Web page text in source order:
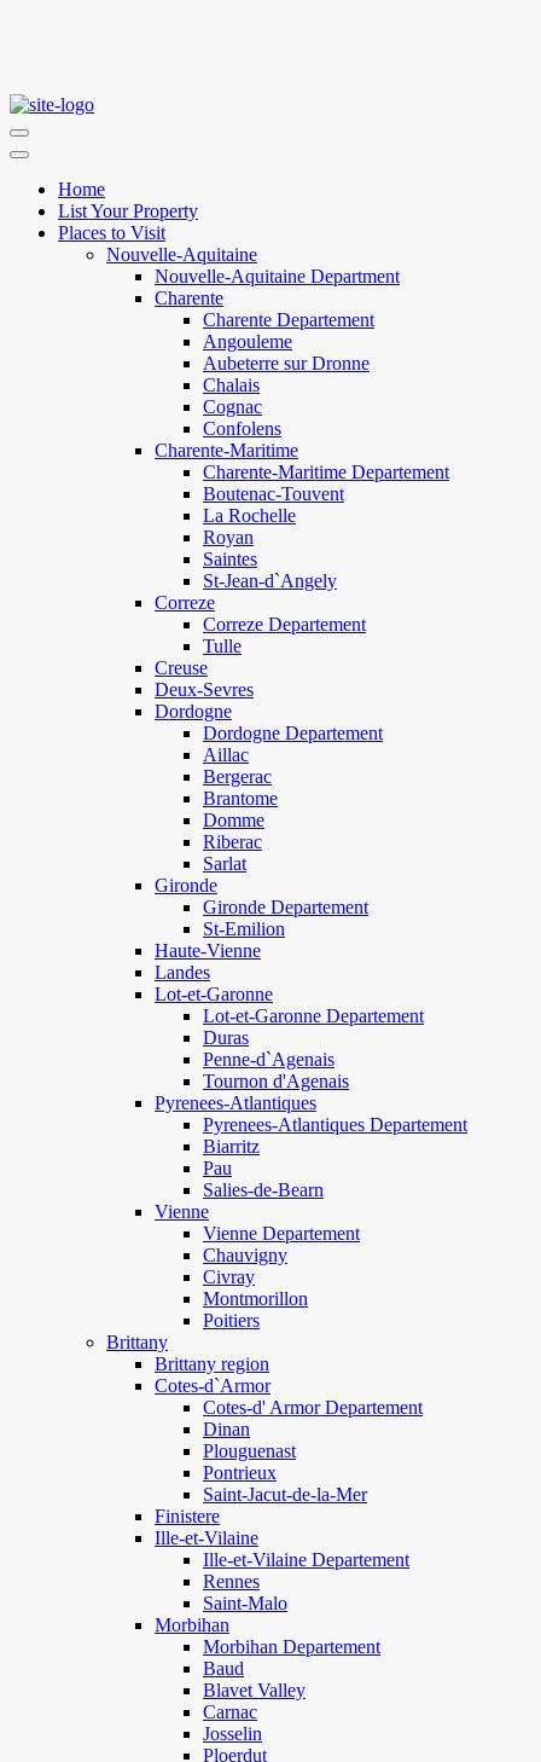
Home
List Your Property
Places to Visit
Nouvelle-Aquitaine
Nouvelle-Aquitaine Department
Charente
Charente Departement
Angouleme
Aubeterre sur Dronne
Chalais
Cognac
Confolens
Charente-Maritime
Charente-Maritime Departement
Boutenac-Touvent
La Rochelle
Royan
Saintes
St-Jean-d`Angely
Correze
Correze Departement
Tulle
Creuse
Deux-Sevres
Dordogne
Dordogne Departement
Aillac
Bergerac
Brantome
Domme
Riberac
Sarlat
Gironde
Gironde Departement
St-Emilion
Haute-Vienne
Landes
Lot-et-Garonne
Lot-et-Garonne Departement
Duras
Penne-d`Agenais
Tournon d'Agenais
Pyrenees-Atlantiques
Pyrenees-Atlantiques Departement
Biarritz
Pau
Salies-de-Bearn
Vienne
Vienne Departement
Chauvigny
Civray
Montmorillon
Poitiers
Brittany
Brittany region
Cotes-d`Armor
Cotes-d' Armor Departement
Dinan
Plouguenast
Pontrieux
Saint-Jacut-de-la-Mer
Finistere
Ille-et-Vilaine
Ille-et-Vilaine Departement
Rennes
Saint-Malo
Morbihan
Morbihan Departement
Baud
Blavet Valley
Carnac
Josselin
Ploerdut